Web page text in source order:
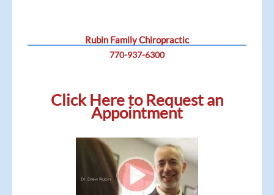
Rubin Family Chiropractic
770-937-6300
Click Here to Request an
Appointment